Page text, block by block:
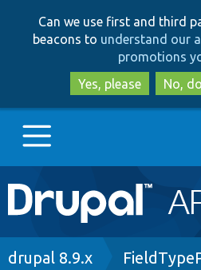
Can we use first and third
beacons to understand our
promotions
Yes, please
No,
Main
navigation
Go to Drupal.org
Breadcrumb
drupal 8.9.x